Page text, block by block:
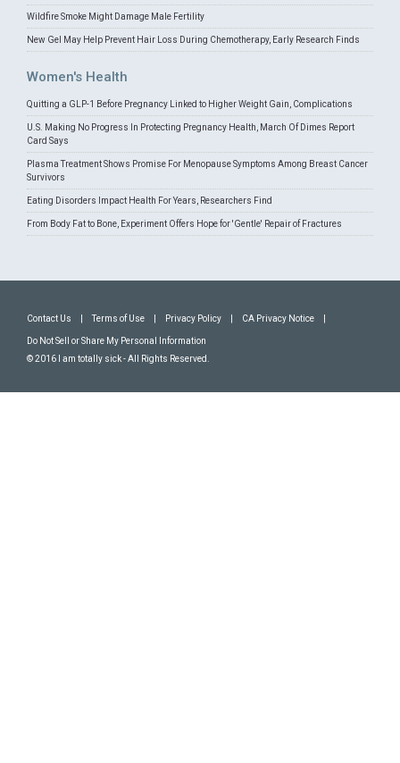
Wildfire Smoke Might Damage Male Fertility
New Gel May Help Prevent Hair Loss During Chemotherapy, Early Research Finds
Women's Health
Quitting a GLP-1 Before Pregnancy Linked to Higher Weight Gain, Complications
U.S. Making No Progress In Protecting Pregnancy Health, March Of Dimes Report
Card Says
Plasma Treatment Shows Promise For Menopause Symptoms Among Breast Cancer
Survivors
Eating Disorders Impact Health For Years, Researchers Find
From Body Fat to Bone, Experiment Offers Hope for 'Gentle' Repair of Fractures
Contact Us Terms of Use Privacy Policy CA Privacy Notice
Do Not Sell or Share My Personal Information
© 2016 I am totally sick - All Rights Reserved.